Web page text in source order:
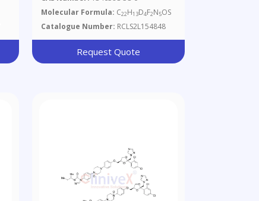
Molecular Formula: C22H13D4F2N5OS
Catalogue Number: RCLS2L154848
Request Quote